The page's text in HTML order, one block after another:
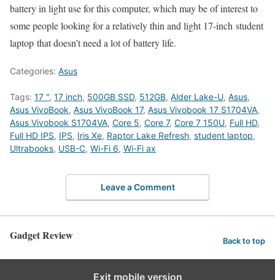
battery in light use for this computer, which may be of interest to
some people looking for a relatively thin and light 17-inch student
laptop that doesn’t need a lot of battery life.
Categories: Asus
Tags: 17 ", 17 inch, 500GB SSD, 512GB, Alder Lake-U, Asus,
Asus VivoBook, Asus VivoBook 17, Asus Vivobook 17 S1704VA,
Asus Vivobook S1704VA, Core 5, Core 7, Core 7 150U, Full HD,
Full HD IPS, IPS, Iris Xe, Raptor Lake Refresh, student laptop,
Ultrabooks, USB-C, Wi-Fi 6, Wi-Fi ax
Leave a Comment
Gadget Review Back to top
Exit mobile version